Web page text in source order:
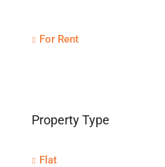
For Rent
Property Type
Flat